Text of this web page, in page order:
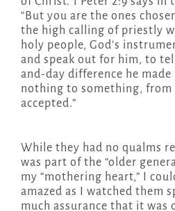
“But you are the ones
the high calling of priestly
holy people, God’s
and speak out for him, to
and-day difference he
nothing to something, from
accepted.”
While they had no qualms
was part of the “older
my “mothering heart,” I
amazed as I watched them
much assurance that it was